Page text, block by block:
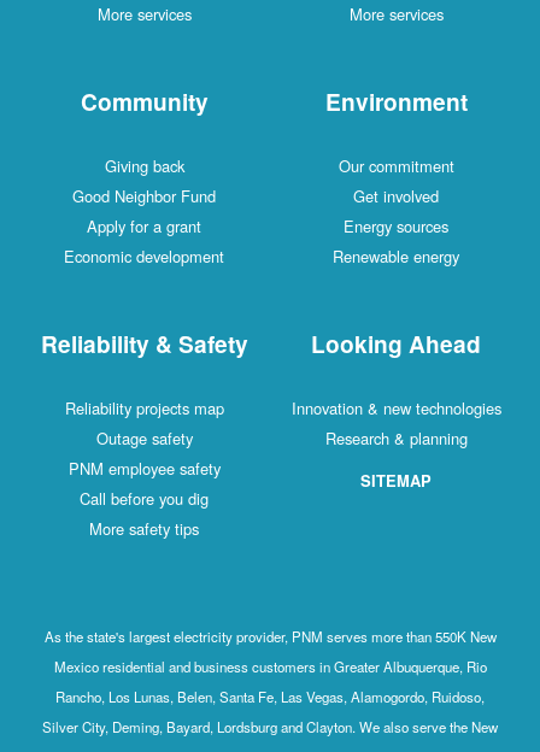
More services
More services
Community
Giving back
Good Neighbor Fund
Apply for a grant
Economic development
Environment
Our commitment
Get involved
Energy sources
Renewable energy
Reliability & Safety
Reliability projects map
Outage safety
PNM employee safety
Call before you dig
More safety tips
Looking Ahead
Innovation & new technologies
Research & planning
SITEMAP
As the state's largest electricity provider, PNM serves more than 550K New
Mexico residential and business customers in Greater Albuquerque, Rio
Rancho, Los Lunas, Belen, Santa Fe, Las Vegas, Alamogordo, Ruidoso,
Silver City, Deming, Bayard, Lordsburg and Clayton. We also serve the New